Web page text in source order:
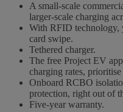
A small-scale
larger-scale charging
With RFID technology,
card swipe.
Tethered charger.
The free Project EV
charging rates,
Onboard RCBO
protection, right out of
Five-year warranty.